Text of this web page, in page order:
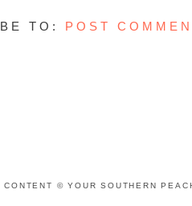
TO: POST
CONTENT © YOUR SOUTHERN